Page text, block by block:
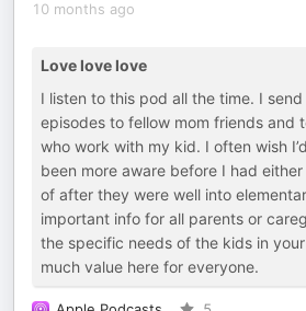
10 months ago
Love love love
I listen to this pod all the time. I
episodes to fellow mom friends and
who work with my kid. I often wish
been more aware before I had
of after they were well into
important info for all parents or
the specific needs of the kids in
much value here for everyone.